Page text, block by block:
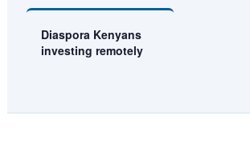
Diaspora Kenyans
investing remotely